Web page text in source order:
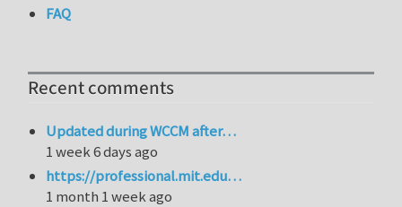
FAQ
Recent comments
Updated during WCCM after…
1 week 6 days ago
https://professional.mit.edu…
1 month 1 week ago